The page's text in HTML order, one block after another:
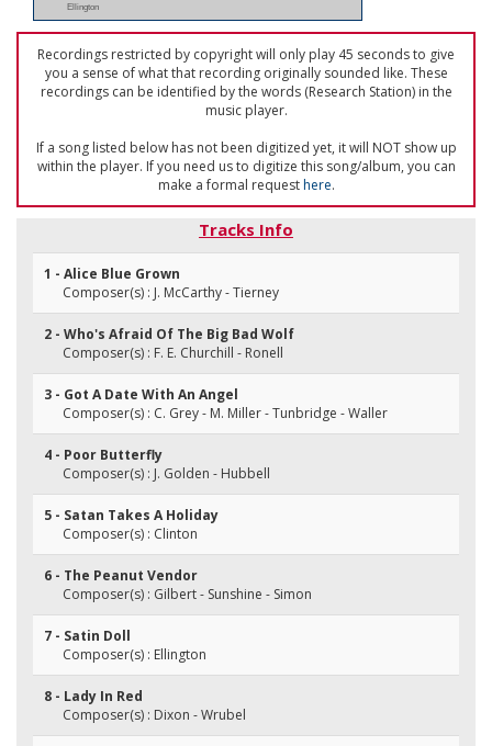
Ellington
Recordings restricted by copyright will only play 45 seconds to give
you a sense of what that recording originally sounded like. These
recordings can be identified by the words (Research Station) in the
music player.
If a song listed below has not been digitized yet, it will NOT show up
within the player. If you need us to digitize this song/album, you can
make a formal requesthere.
Tracks Info
1 - Alice Blue Grown
Composer(s) : J. McCarthy - Tierney
2 - Who's Afraid Of The Big Bad Wolf
Composer(s) : F. E. Churchill - Ronell
3 - Got A Date With An Angel
Composer(s) : C. Grey - M. Miller - Tunbridge - Waller
4 - Poor Butterfly
Composer(s) : J. Golden - Hubbell
5 - Satan Takes A Holiday
Composer(s) : Clinton
6 - The Peanut Vendor
Composer(s) : Gilbert - Sunshine - Simon
7 - Satin Doll
Composer(s) : Ellington
8 - Lady In Red
Composer(s) : Dixon - Wrubel